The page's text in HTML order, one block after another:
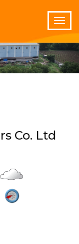
Co. Ltd